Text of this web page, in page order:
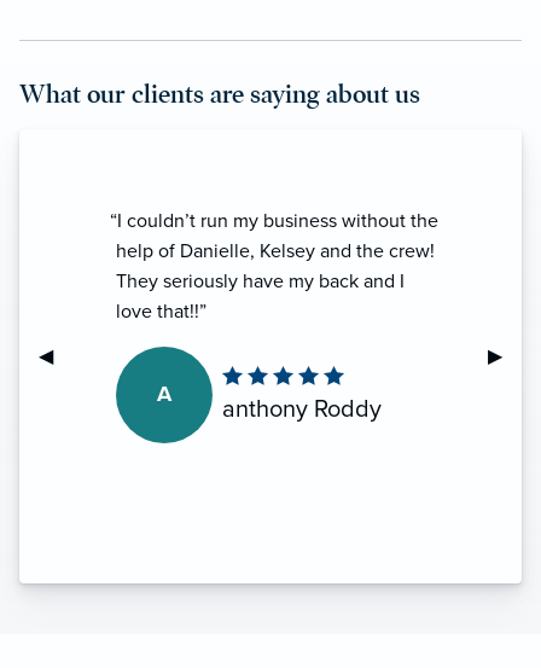
What our clients are saying about us
Previous Slide
◀︎ Next
▶︎
“I couldn’t run my business without the
help of Danielle, Kelsey and the crew!
They seriously have my back and I
love that!!”
A
anthony Roddy